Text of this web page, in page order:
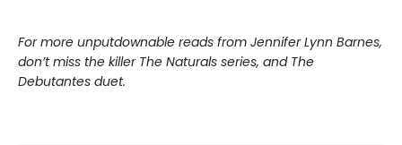
For more unputdownable reads from Jennifer Lynn Barnes,
don’t miss the killer The Naturals series, and The
Debutantes duet.